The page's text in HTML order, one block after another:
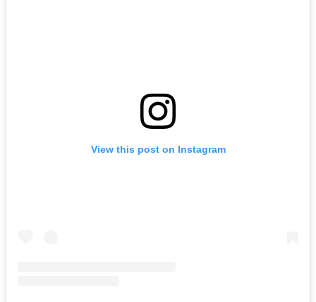
View this post on Instagram